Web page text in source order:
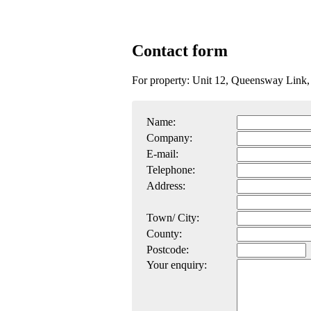
Contact form
For property: Unit 12, Queensway
Name:
Company:
E-mail:
Telephone:
Address:
Town/ City:
County:
Postcode:
Your enquiry: